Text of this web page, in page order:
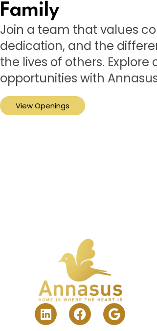
Family
Join a team that values
dedication, and the
the lives of others. Explore
opportunities with
View Openings